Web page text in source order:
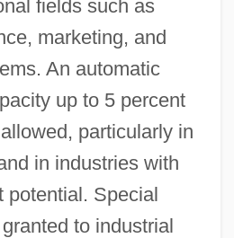
fields such as
marketing, and
An automatic
up to 5 percent
particularly in
in industries with
potential. Special
to industrial